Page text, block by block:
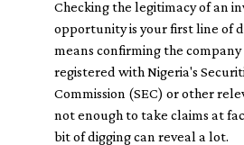
Checking the legitimacy of an
opportunity is your first line of
means confirming the
registered with Nigeria's
Commission (SEC) or other
not enough to take claims at
bit of digging can reveal a lot.